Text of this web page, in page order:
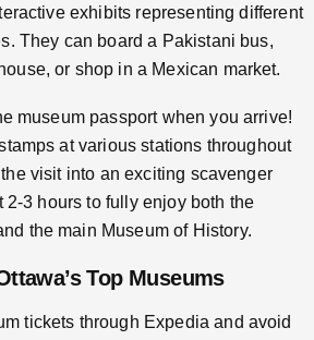
exhibits representing different
They can board a Pakistani bus,
or shop in a Mexican market.
museum passport when you arrive!
at various stations throughout
visit into an exciting scavenger
2-3 hours to fully enjoy both the
the main Museum of History.
Top Museums
tickets through Expedia and avoid